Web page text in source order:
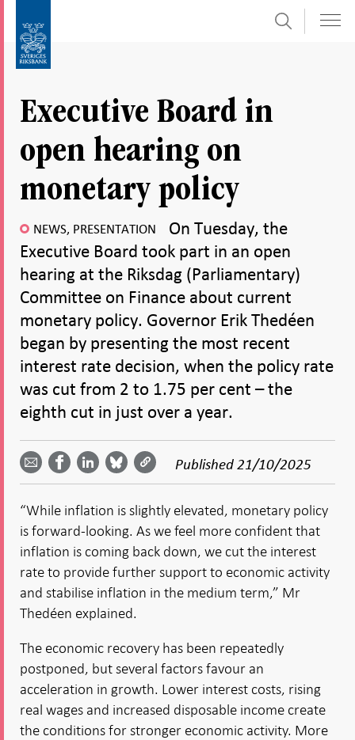
submenu
Search
Executive Board in
open hearing on
monetary policy
NEWS, PRESENTATION
On Tuesday, the
Executive Board took part in an open
hearing at the Riksdag (Parliamentary)
Committee on Finance about current
monetary policy. Governor Erik Thedéen
began by presenting the most recent
interest rate decision, when the policy rate
was cut from 2 to 1.75 per cent – the
eighth cut in just over a year.
email -
Open in
window
Share on
Facebook
- Open in
new
window
on
LinkedIn
- Open
window
on
Bluesky
- Open
window
on
Twitter
- Open
window
Published 21/10/2025
“While inflation is slightly elevated, monetary policy
is forward-looking. As we feel more confident that
inflation is coming back down, we cut the interest
rate to provide further support to economic activity
and stabilise inflation in the medium term,” Mr
Thedéen explained.
The economic recovery has been repeatedly
postponed, but several factors favour an
acceleration in growth. Lower interest costs, rising
real wages and increased disposable income create
the conditions for stronger economic activity. More